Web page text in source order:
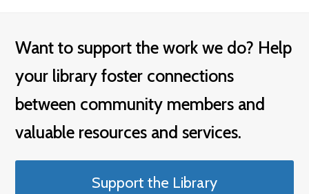
Want to support the work we do? Help
your library foster connections
between community members and
valuable resources and services.
Support the Library